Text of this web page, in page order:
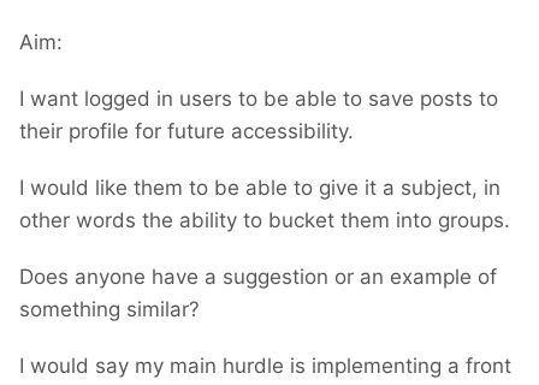
Aim:
I want logged in users to be able to save posts to
their profile for future accessibility.
I would like them to be able to give it a subject, in
other words the ability to bucket them into groups.
Does anyone have a suggestion or an example of
something similar?
I would say my main hurdle is implementing a front